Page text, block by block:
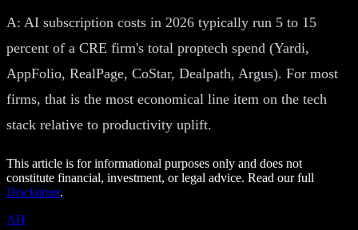
A: AI subscription costs in 2026 typically run 5 to 15
percent of a CRE firm's total proptech spend (Yardi,
AppFolio, RealPage, CoStar, Dealpath, Argus). For most
firms, that is the most economical line item on the tech
stack relative to productivity uplift.
This article is for informational purposes only and does not
constitute financial, investment, or legal advice. Read our full
Disclaimer.
AH